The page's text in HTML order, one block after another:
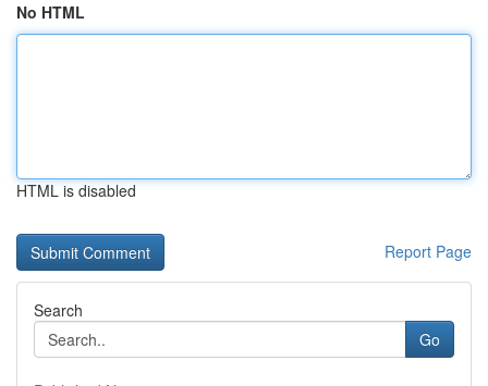
No HTML
HTML is disabled
Report Page
Search
Go